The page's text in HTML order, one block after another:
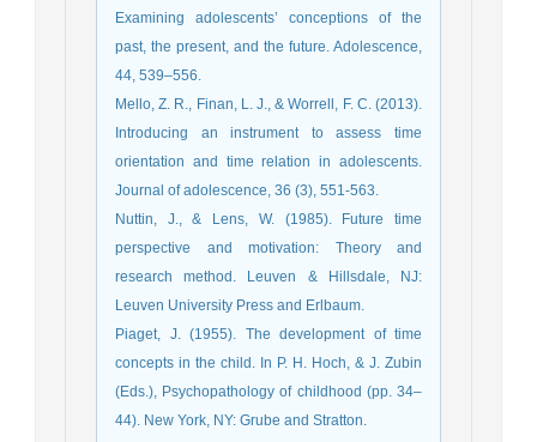
Examining adolescents’ conceptions of the
past, the present, and the future. Adolescence,
44, 539–556.
Mello, Z. R., Finan, L. J., & Worrell, F. C. (2013).
Introducing an instrument to assess time
orientation and time relation in adolescents.
Journal of adolescence, 36 (3), 551-563.
Nuttin, J., & Lens, W. (1985). Future time
perspective and motivation: Theory and
research method. Leuven & Hillsdale, NJ:
Leuven University Press and Erlbaum.
Piaget, J. (1955). The development of time
concepts in the child. In P. H. Hoch, & J. Zubin
(Eds.), Psychopathology of childhood (pp. 34–
44). New York, NY: Grube and Stratton.